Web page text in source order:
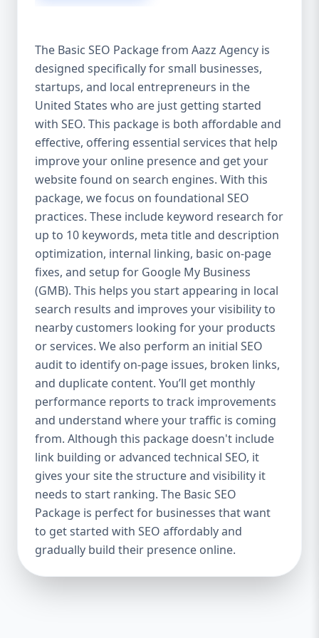
after the campaign ends. It’s not a cost —
it’s an investment in your digital future. 💼
Aazz Agency: Your Trusted SEO Partner in
the United States At Aazz Agency, we know
what works — because we’ve helped
hundreds of businesses climb search
rankings, increase organic traffic, and
boost revenue. Our approach is results-
driven, transparent, and tailored for YOU.
To make SEO accessible to all, we’ve crafted
three affordable SEO Company Packages:
Basic SEO Package – Ideal for beginners or
small businesses Standard SEO Package –
For growing companies with moderate
competition Premium SEO Package – For
national brands or highly competitive
industries Let’s break down what’s inside
each package — and why your business
needs it. 🛠️ Basic SEO Package – Start
Strong on a Budget Perfect For: Startups,
Local Businesses, Solo Entrepreneurs
Keyword Focus: Basic SEO Package USA,
Affordable SEO for small business If you’re
just starting your online journey, our Basic
SEO Package is the launchpad you need. We
focus on the fundamentals of SEO to give
your site a solid foundation that drives
visibility, traffic, and engagement. 🔹 What’s
Included: Keyword research (up to 10
keywords) On-page SEO (titles,
The Basic SEO Package from Aazz Agency is
designed specifically for small businesses,
startups, and local entrepreneurs in the
United States who are just getting started
with SEO. This package is both affordable and
effective, offering essential services that help
improve your online presence and get your
website found on search engines. With this
package, we focus on foundational SEO
practices. These include keyword research for
up to 10 keywords, meta title and description
optimization, internal linking, basic on-page
fixes, and setup for Google My Business
(GMB). This helps you start appearing in local
search results and improves your visibility to
nearby customers looking for your products
or services. We also perform an initial SEO
audit to identify on-page issues, broken links,
and duplicate content. You’ll get monthly
performance reports to track improvements
and understand where your traffic is coming
from. Although this package doesn't include
link building or advanced technical SEO, it
gives your site the structure and visibility it
needs to start ranking. The Basic SEO
Package is perfect for businesses that want
to get started with SEO affordably and
gradually build their presence online.